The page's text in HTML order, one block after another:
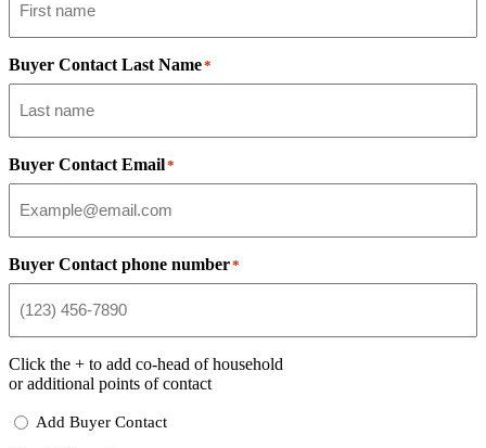
Buyer Contact Last Name*
Buyer Contact Email*
Buyer Contact phone number*
Click the + to add co-head of household
or additional points of contact
AddAdd Buyer Contact